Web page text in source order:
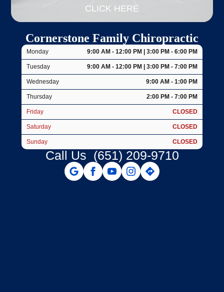
CLICK HERE
Cornerstone Family Chiropractic
Monday 9:00 AM - 12:00 PM | 3:00 PM - 6:00 PM
Tuesday 9:00 AM - 12:00 PM | 3:00 PM - 7:00 PM
Wednesday 9:00 AM - 1:00 PM
Thursday 2:00 PM - 7:00 PM
Friday CLOSED
Saturday CLOSED
Sunday CLOSED
Call Us (651) 209-9710